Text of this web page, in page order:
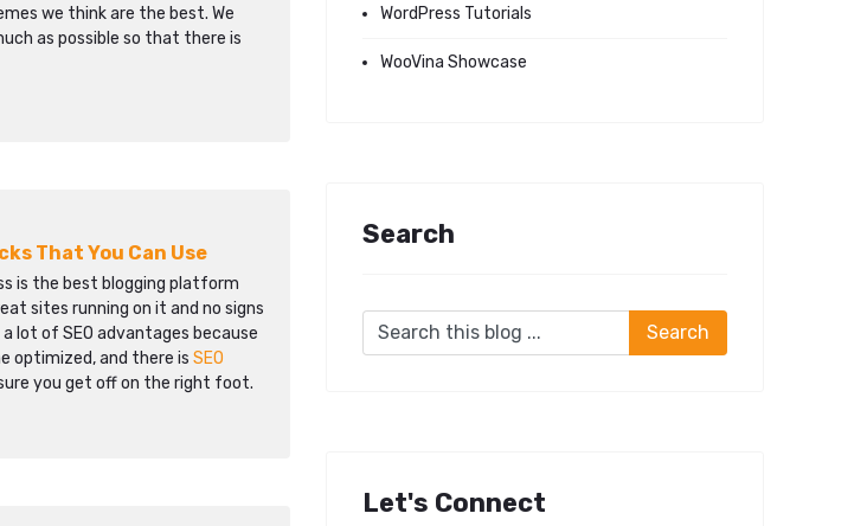
we think are the best. We
as possible so that there is
That You Can Use
is the best blogging platform
sites running on it and no signs
lot of SEO advantages because
optimized, and there isSEO
you get off on the right foot.
WordPress Tutorials
WooVina Showcase
Search
Let's Connect